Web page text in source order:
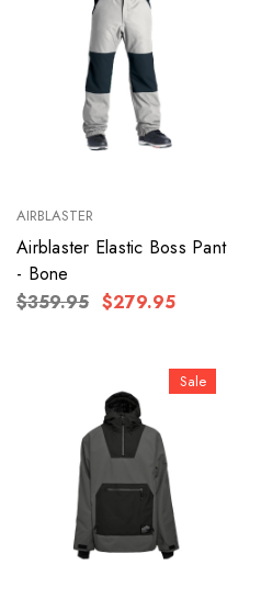
AIRBLASTER
Airblaster Elastic Boss Pant
- Bone
$359.95 $279.95
Sale